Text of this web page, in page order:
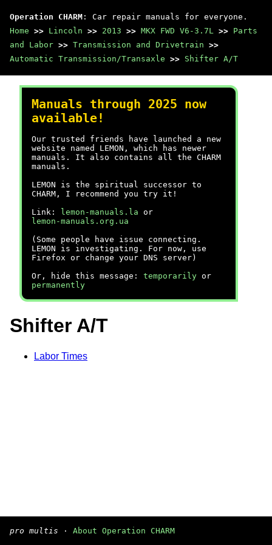
Operation CHARM : Car repair manuals for everyone.
Home >> Lincoln >> 2013 >> MKX FWD V6-3.7L >> Parts
and Labor >> Transmission and Drivetrain >>
Automatic Transmission/Transaxle >> Shifter A/T
Manuals through 2025 now
available!
Our trusted friends have launched a new
website named LEMON, which has newer
manuals. It also contains all the CHARM
manuals.
LEMON is the spiritual successor to
CHARM, I recommend you try it!
Link:
lemon-manuals.la or
lemon-manuals.org.ua
(Some people have issue connecting.
LEMON is investigating. For now, use
Firefox or change your DNS server)
Or, hide this message: temporarily or
permanently
Shifter A/T
Labor Times
pro multis · About Operation CHARM